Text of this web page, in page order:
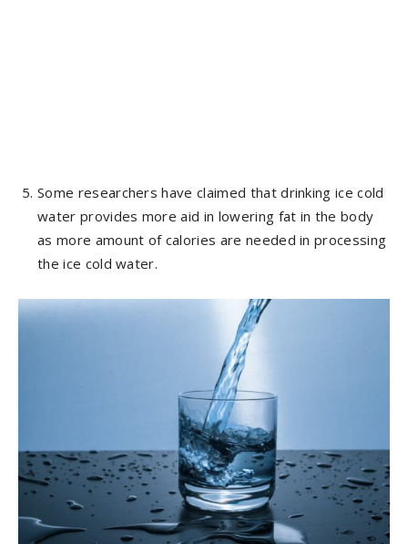
Some researchers have claimed that drinking ice cold
water provides more aid in lowering fat in the body
as more amount of calories are needed in processing
the ice cold water.